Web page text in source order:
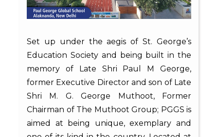
Set up under the aegis of St. George’s
Education Society and being built in the
memory of Late Shri Paul M George,
former Executive Director and son of Late
Shri M. G. George Muthoot, Former
Chairman of The Muthoot Group; PGGS is
aimed at being unique, exemplary and